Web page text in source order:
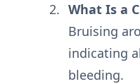
What Is a
Bruising
indicating
bleeding.